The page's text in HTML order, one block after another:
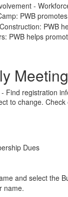
-
PWB
PWB
PWB helps
Find registration
to change.
Dues
and select the
name.